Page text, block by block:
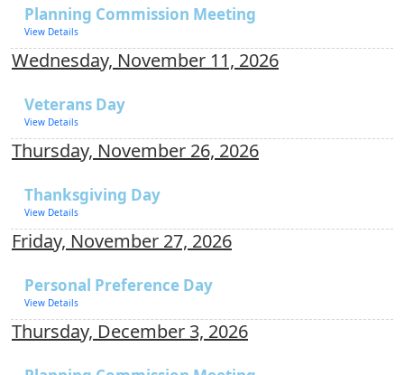
Planning Commission Meeting
View Details
Wednesday, November 11, 2026
Veterans Day
View Details
Thursday, November 26, 2026
Thanksgiving Day
View Details
Friday, November 27, 2026
Personal Preference Day
View Details
Thursday, December 3, 2026